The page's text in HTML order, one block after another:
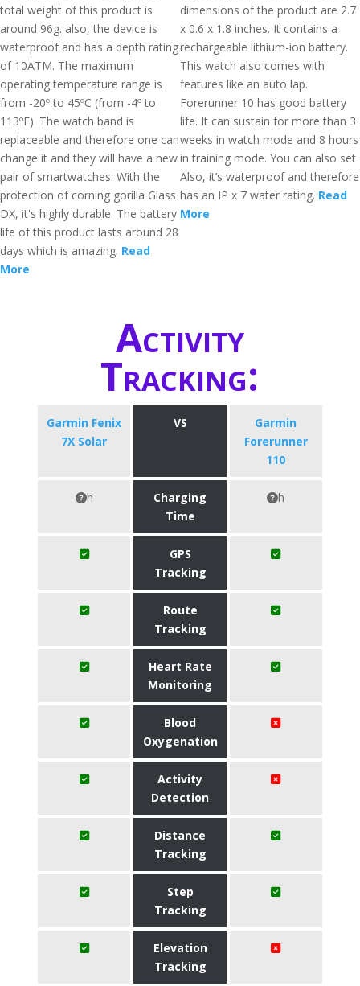
total weight of this product is
around 96g. also, the device is
waterproof and has a depth rating
of 10ATM. The maximum
operating temperature range is
from -20º to 45ºC (from -4º to
113ºF). The watch band is
replaceable and therefore one can
change it and they will have a new
pair of smartwatches. With the
protection of corning gorilla Glass
DX, it's highly durable. The battery
life of this product lasts around 28
days which is amazing. Read
More
dimensions of the product are 2.7
x 0.6 x 1.8 inches. It contains a
rechargeable lithium-ion battery.
This watch also comes with
features like an auto lap.
Forerunner 10 has good battery
life. It can sustain for more than 3
weeks in watch mode and 8 hours
in training mode. You can also set
Also, it’s waterproof and therefore
has an IP x 7 water rating. Read
More
Activity
Tracking:
Garmin Fenix
7X Solar
VS
Garmin
Forerunner
110
h
Charging
Time
h
GPS
Tracking
Route
Tracking
Heart Rate
Monitoring
Blood
Oxygenation
Activity
Detection
Distance
Tracking
Step
Tracking
Elevation
Tracking